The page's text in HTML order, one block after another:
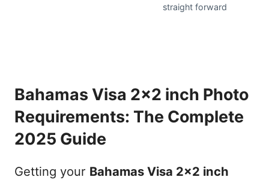
straight forward
Bahamas Visa 2x2 inch Photo
Requirements: The Complete
2025 Guide
Getting your Bahamas Visa 2x2 inch